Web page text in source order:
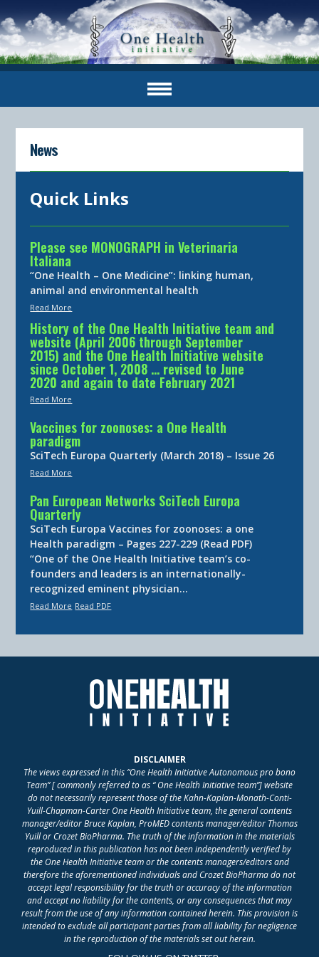
News
Quick Links
Please see MONOGRAPH in Veterinaria
Italiana
“One Health – One Medicine”: linking human,
animal and environmental health
Read More
History of the One Health Initiative team and
website (April 2006 through September
2015) and the One Health Initiative website
since October 1, 2008 … revised to June
2020 and again to date February 2021
Read More
Vaccines for zoonoses: a One Health
paradigm
SciTech Europa Quarterly (March 2018) – Issue 26
Read More
Pan European Networks SciTech Europa
Quarterly
SciTech Europa Vaccines for zoonoses: a one
Health paradigm – Pages 227-229 (Read PDF)
“One of the One Health Initiative team’s co-
founders and leaders is an internationally-
recognized eminent physician…
Read More Read PDF
DISCLAIMER
The views expressed in this “One Health Initiative Autonomous pro bono
Team” [ commonly referred to as “ One Health Initiative team”] website
do not necessarily represent those of the Kahn-Kaplan-Monath-Conti-
Yuill-Chapman-Carter One Health Initiative team, the general contents
manager/editor Bruce Kaplan, ProMED contents manager/editor Thomas
Yuill or Crozet BioPharma. The truth of the information in the materials
reproduced in this publication has not been independently verified by
the One Health Initiative team or the contents managers/editors and
therefore the aforementioned individuals and Crozet BioPharma do not
accept legal responsibility for the truth or accuracy of the information
and accept no liability for the contents, or any consequences that may
result from the use of any information contained herein. This provision is
intended to exclude all participant parties from all liability for negligence
in the reproduction of the materials set out herein.